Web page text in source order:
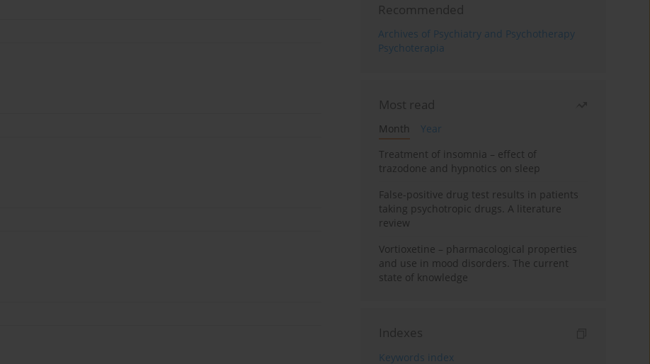
Recommended
Archives of Psychiatry and Psychotherapy
Psychoterapia
Most read
Month
Year
Treatment of insomnia – effect of
trazodone and hypnotics on sleep
False-positive drug test results in patients
taking psychotropic drugs. A literature
review
Vortioxetine – pharmacological properties
and use in mood disorders. The current
state of knowledge
Indexes
Keywords index